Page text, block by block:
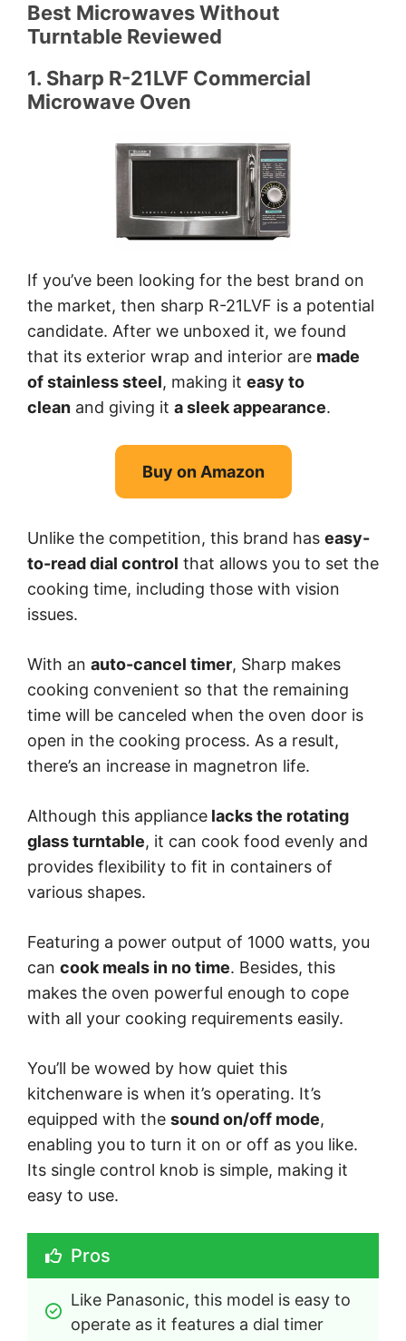
Best Microwaves Without
Turntable Reviewed
1. Sharp R-21LVF Commercial
Microwave Oven
If you’ve been looking for the best brand on
the market, then sharp R-21LVF is a potential
candidate. After we unboxed it, we found
that its exterior wrap and interior are made
of stainless steel, making it easy to
clean and giving it a sleek appearance.
Buy on Amazon
Unlike the competition, this brand has easy-
to-read dial control that allows you to set the
cooking time, including those with vision
issues.
With an auto-cancel timer, Sharp makes
cooking convenient so that the remaining
time will be canceled when the oven door is
open in the cooking process. As a result,
there’s an increase in magnetron life.
Although this appliance lacks the rotating
glass turntable, it can cook food evenly and
provides flexibility to fit in containers of
various shapes.
Featuring a power output of 1000 watts, you
can cook meals in no time. Besides, this
makes the oven powerful enough to cope
with all your cooking requirements easily.
You’ll be wowed by how quiet this
kitchenware is when it’s operating. It’s
equipped with the sound on/off mode,
enabling you to turn it on or off as you like.
Its single control knob is simple, making it
easy to use.
Pros
Like Panasonic, this model is easy to
operate as it features a dial timer